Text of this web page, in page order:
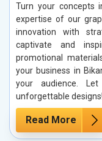
Turn your concepts
expertise of our
innovation with
captivate and
promotional
your business in
your audience.
unforgettable designs!
Read More